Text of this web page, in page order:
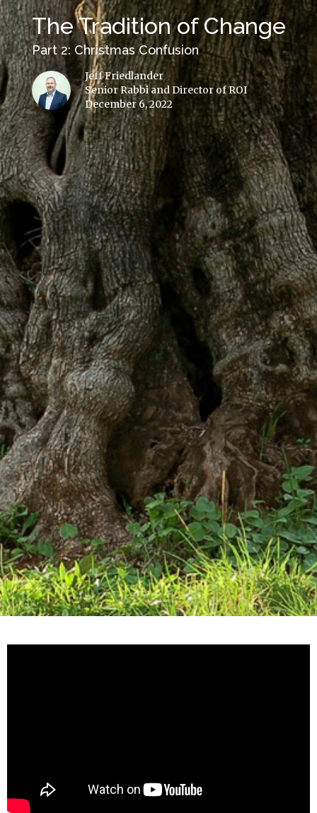
The Tradition of Change
Part 2: Christmas Confusion
Jeff Friedlander
Senior Rabbi and Director of ROI
December 6, 2022